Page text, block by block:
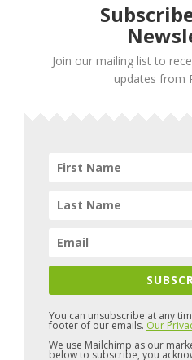
Join our mailing list to
updates from
You can unsubscribe at any
footer of our emails. Our
We use Mailchimp as our
below to subscribe, you